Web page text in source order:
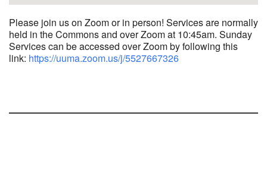
Please join us on Zoom or in person! Services are normally
held in the Commons and over Zoom at 10:45am. Sunday
Services can be accessed over Zoom by following this
link: https://uuma.zoom.us/j/5527667326